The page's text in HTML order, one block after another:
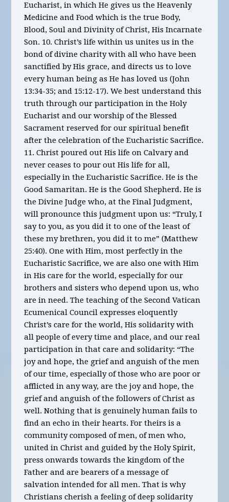
Eucharist, in which He gives us the Heavenly
Medicine and Food which is the true Body,
Blood, Soul and Divinity of Christ, His Incarnate
Son. 10. Christ’s life within us unites us in the
bond of divine charity with all who have been
sanctified by His grace, and directs us to love
every human being as He has loved us (John
13:34-35; and 15:12-17). We best understand this
truth through our participation in the Holy
Eucharist and our worship of the Blessed
Sacrament reserved for our spiritual benefit
after the celebration of the Eucharistic Sacrifice.
11. Christ poured out His life on Calvary and
never ceases to pour out His life for all,
especially in the Eucharistic Sacrifice. He is the
Good Samaritan. He is the Good Shepherd. He is
the Divine Judge who, at the Final Judgment,
will pronounce this judgment upon us: “Truly, I
say to you, as you did it to one of the least of
these my brethren, you did it to me” (Matthew
25:40). One with Him, most perfectly in the
Eucharistic Sacrifice, we are also one with Him
in His care for the world, especially for our
brothers and sisters who depend upon us, who
are in need. The teaching of the Second Vatican
Ecumenical Council expresses eloquently
Christ’s care for the world, His solidarity with
all people of every time and place, and our real
participation in that care and solidarity: “The
joy and hope, the grief and anguish of the men
of our time, especially of those who are poor or
afflicted in any way, are the joy and hope, the
grief and anguish of the followers of Christ as
well. Nothing that is genuinely human fails to
find an echo in their hearts. For theirs is a
community composed of men, of men who,
united in Christ and guided by the Holy Spirit,
press onwards towards the kingdom of the
Father and are bearers of a message of
salvation intended for all men. That is why
Christians cherish a feeling of deep solidarity